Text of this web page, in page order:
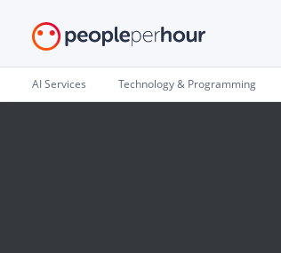
AI Services Technology & Programming